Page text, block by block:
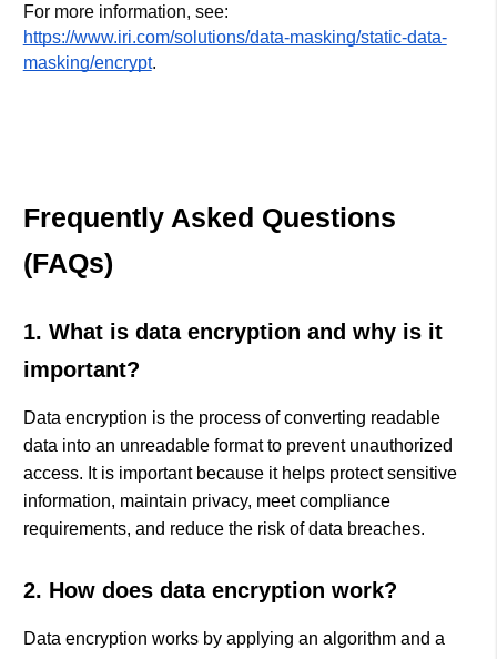
For more information, see:
https://www.iri.com/solutions/data-masking/static-data-
masking/encrypt.
Frequently Asked Questions
(FAQs)
1. What is data encryption and why is it
important?
Data encryption is the process of converting readable
data into an unreadable format to prevent unauthorized
access. It is important because it helps protect sensitive
information, maintain privacy, meet compliance
requirements, and reduce the risk of data breaches.
2. How does data encryption work?
Data encryption works by applying an algorithm and a